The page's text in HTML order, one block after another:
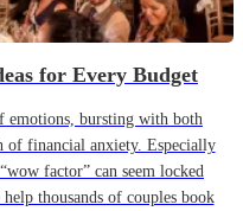
for Every Budget
emotions, bursting with both
of financial anxiety. Especially
factor” can seem locked
thousands of couples book